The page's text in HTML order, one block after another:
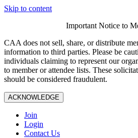
Skip to content
Important Notice to
CAA does not sell, share, or distribute
information to third parties. Please be
individuals claiming to represent our
to member or attendee lists. These
should be considered fraudulent.
ACKNOWLEDGE
Join
Login
Contact Us